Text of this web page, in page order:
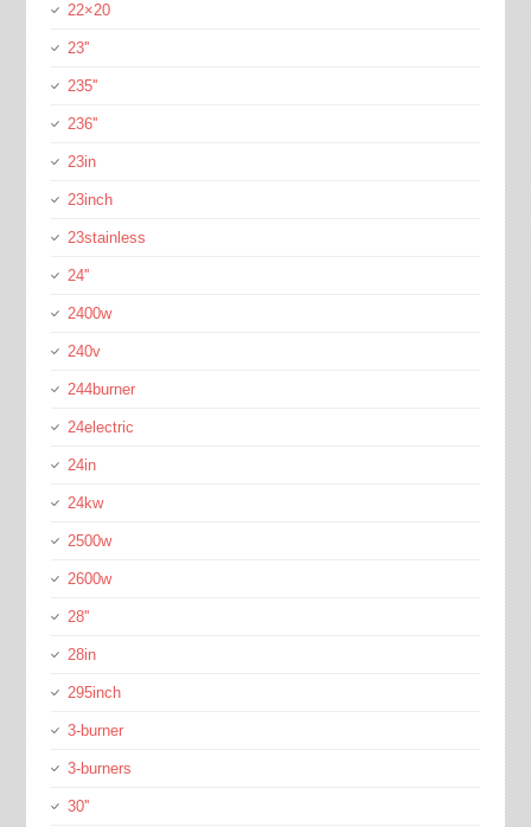
22×20
23''
235''
236''
23in
23inch
23stainless
24''
2400w
240v
244burner
24electric
24in
24kw
2500w
2600w
28''
28in
295inch
3-burner
3-burners
30''